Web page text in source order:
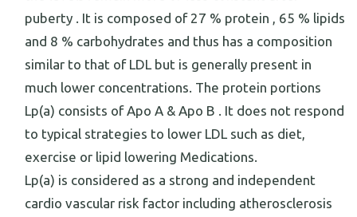
puberty . It is composed of 27 % protein , 65 % lipids
and 8 % carbohydrates and thus has a composition
similar to that of LDL but is generally present in
much lower concentrations. The protein portions
Lp(a) consists of Apo A & Apo B . It does not respond
to typical strategies to lower LDL such as diet,
exercise or lipid lowering Medications.
Lp(a) is considered as a strong and independent
cardio vascular risk factor including atherosclerosis